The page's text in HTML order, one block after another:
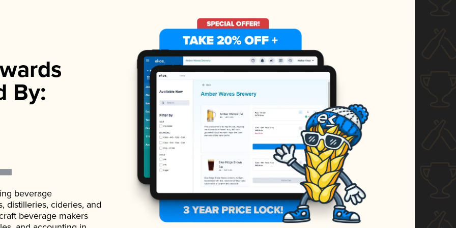
By:
beverage
distilleries, cideries, and
beverage makers